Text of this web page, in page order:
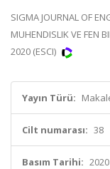
SIGMA JOURNAL OF
MUHENDISLIK VE FEN
2020 (ESCI)
Yayın Türü:
Cilt numarası: 38
Basım Tarihi: 2020